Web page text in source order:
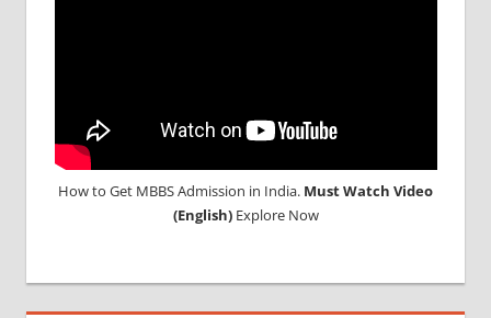
How to Get MBBS Admission in India. Must Watch Video
(English)Explore Now